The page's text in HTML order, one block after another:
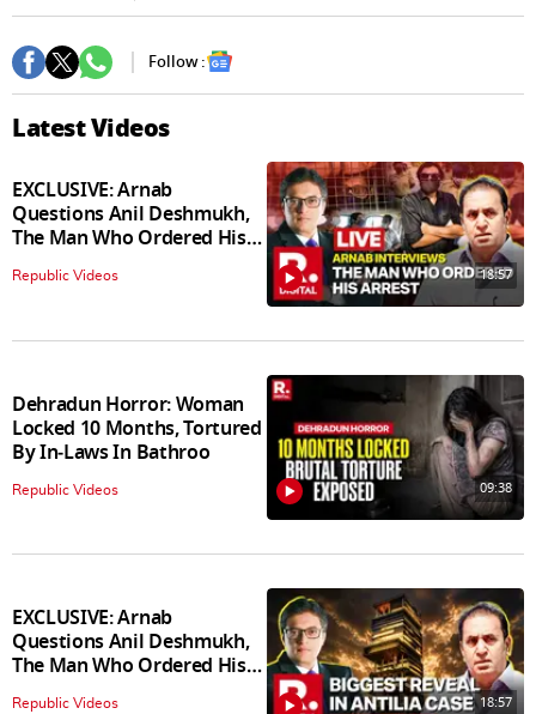
Follow :
Latest Videos
EXCLUSIVE: Arnab
Questions Anil Deshmukh,
The Man Who Ordered His
Arrest
Republic Videos 18:57
Dehradun Horror: Woman
Locked 10 Months, Tortured
By In‑Laws In Bathroo
Republic Videos 09:38
EXCLUSIVE: Arnab
Questions Anil Deshmukh,
The Man Who Ordered His
Arrest
Republic Videos 18:57